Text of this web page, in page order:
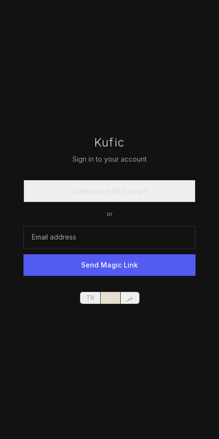
Kufic
Sign in to your account
or
Send Magic Link
TR عر